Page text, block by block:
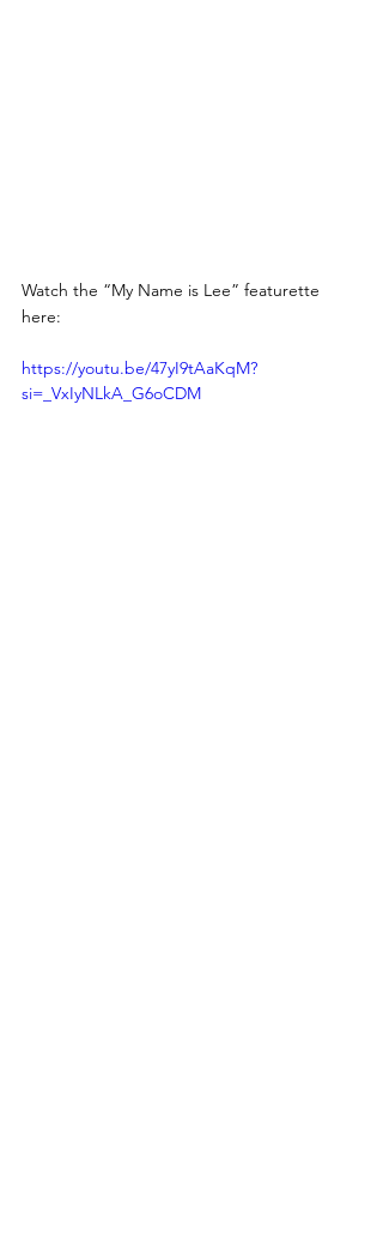
Watch the “My Name is Lee” featurette
here:
https://youtu.be/47yI9tAaKqM?
si=_VxIyNLkA_G6oCDM